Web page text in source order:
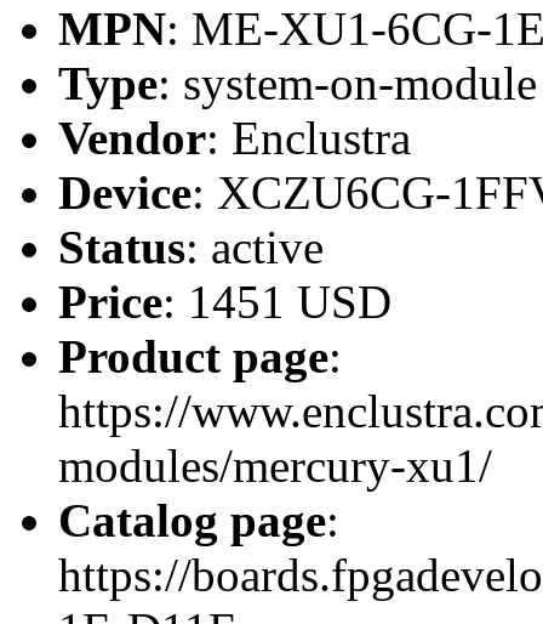
MPN: ME-XU1-6CG-
Type: system-on-
Vendor: Enclustra
Device: XCZU6CG-
Status: active
Price: 1451 USD
Product page:
https://
modules/mercury-xu1/
Catalog page:
https://